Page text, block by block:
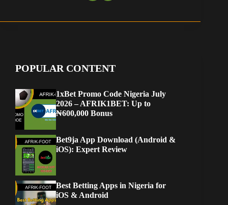
POPULAR CONTENT
1xBet Promo Code Nigeria July
2026 – AFRIK1BET: Up to
₦600,000 Bonus
Bet9ja App Download (Android &
iOS): Expert Review
Best Betting Apps in Nigeria for
iOS & Android